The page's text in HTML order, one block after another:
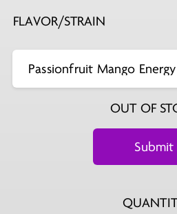
FLAVOR/STRAIN
OUT OF